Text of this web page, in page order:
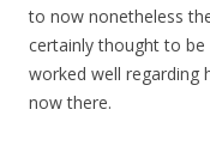
to now nonetheless
certainly thought to be
worked well regarding
now there.